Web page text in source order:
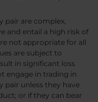
pair are complex,
and entail a high risk of
not appropriate for all
are subject to
in significant loss
engage in trading in
pair unless they have
or if they can bear